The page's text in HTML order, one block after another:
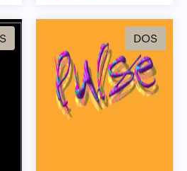
DOS